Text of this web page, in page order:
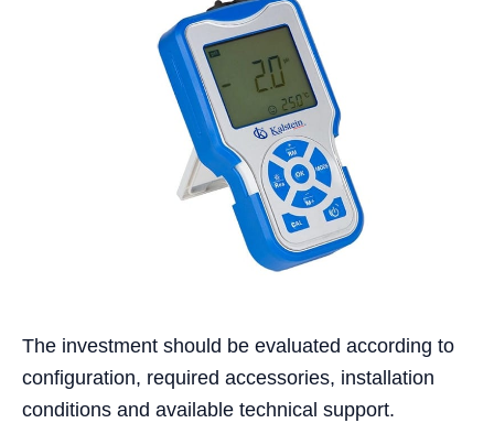
The investment should be evaluated according to
configuration, required accessories, installation
conditions and available technical support.